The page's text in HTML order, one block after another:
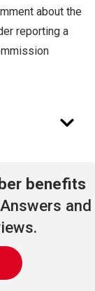
about the
reporting a
benefits
and